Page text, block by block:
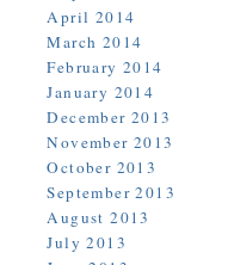
April 2014
March 2014
February 2014
January 2014
December 2013
November 2013
October 2013
September 2013
August 2013
July 2013